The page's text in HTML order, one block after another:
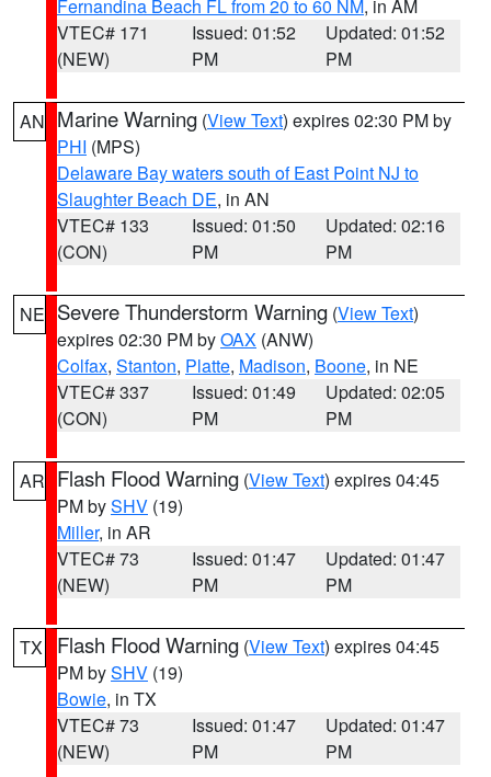
Fernandina Beach FL from 20 to 60 NM, in AM
VTEC# 171
(NEW)
Issued: 01:52
PM
Updated: 01:52
PM
AN Marine Warning (View Text) expires 02:30 PM by
PHI (MPS)
Delaware Bay waters south of East Point NJ to
Slaughter Beach DE, in AN
VTEC# 133
(CON)
Issued: 01:50
PM
Updated: 02:16
PM
NE Severe Thunderstorm Warning (View Text)
expires 02:30 PM byOAX (ANW)
Colfax, Stanton, Platte, Madison, Boone, in NE
VTEC# 337
(CON)
Issued: 01:49
PM
Updated: 02:05
PM
AR Flash Flood Warning (View Text) expires 04:45
PM bySHV (19)
Miller, in AR
VTEC# 73
(NEW)
Issued: 01:47
PM
Updated: 01:47
PM
TX Flash Flood Warning (View Text) expires 04:45
PM bySHV (19)
Bowie, in TX
VTEC# 73
(NEW)
Issued: 01:47
PM
Updated: 01:47
PM